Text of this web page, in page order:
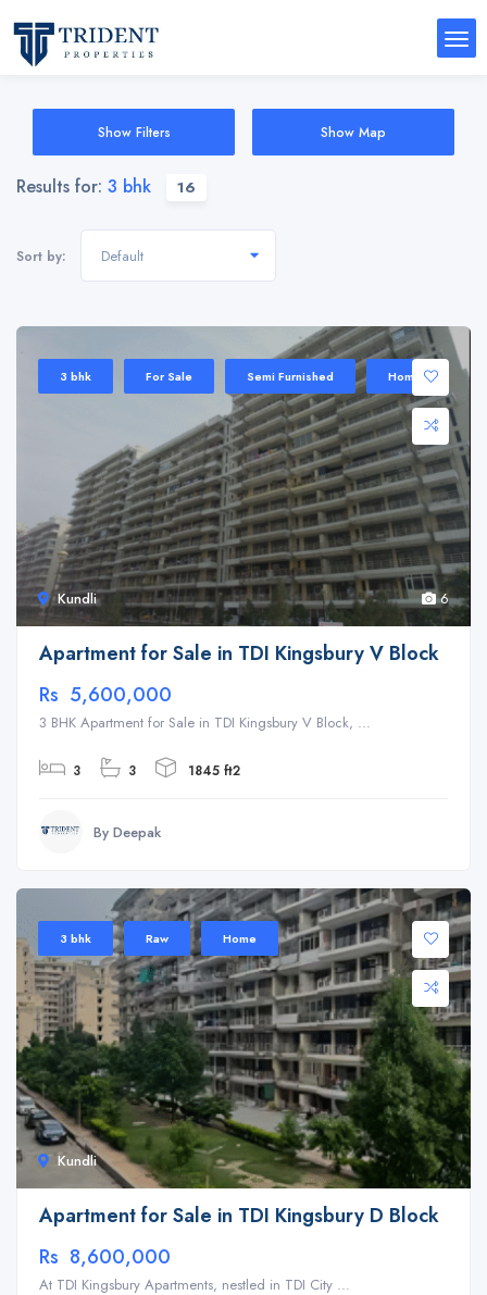
Show Filters Show Map
Results for: 3 bhk 16
Sort by: Default
Kundli
3 bhk For Sale Semi Furnished Home
6
Apartment for Sale in TDI Kingsbury V Block
Rs 5,600,000
3 BHK Apartment for Sale in TDI Kingsbury V Block, ...
3 3 1845 ft2
By Deepak
Kundli
3 bhk Raw Home
Apartment for Sale in TDI Kingsbury D Block
Rs 8,600,000
At TDI Kingsbury Apartments, nestled in TDI City ...